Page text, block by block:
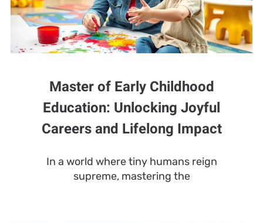
Master of Early Childhood
Education: Unlocking Joyful
Careers and Lifelong Impact
In a world where tiny humans reign
supreme, mastering the